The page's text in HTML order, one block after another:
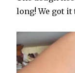
long! We got it